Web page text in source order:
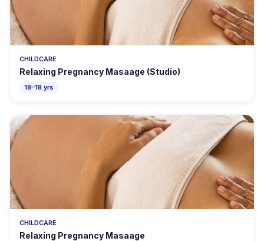
CHILDCARE
Relaxing Pregnancy Masaage (Studio)
18–18 yrs
CHILDCARE
Relaxing Pregnancy Masaage